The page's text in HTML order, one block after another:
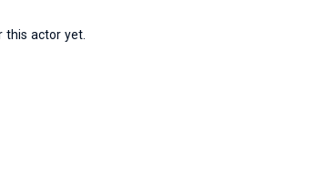
this actor yet.